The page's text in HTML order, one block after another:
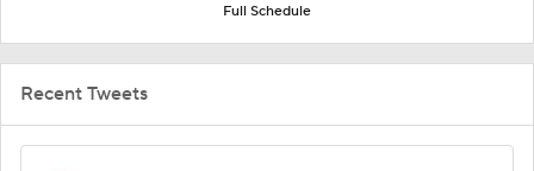
Full Schedule
Recent Tweets